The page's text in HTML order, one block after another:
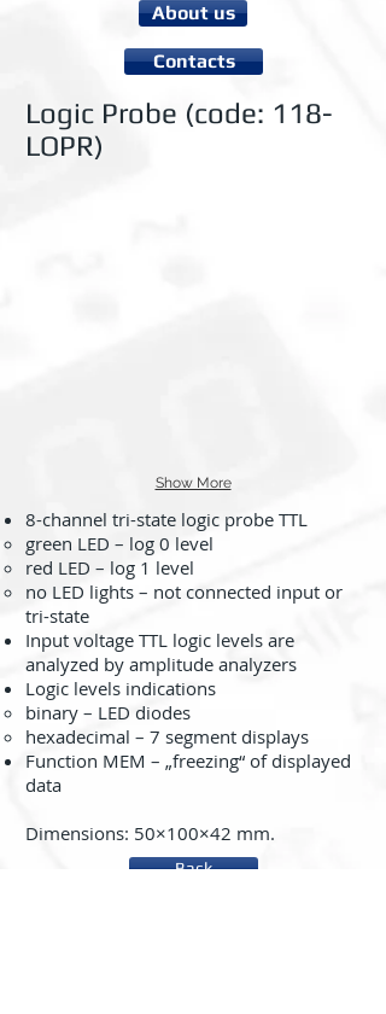
Logic Probe (code: 118-
LOPR)
Show More
8-channel tri-state logic probe TTL
green LED – log 0 level
red LED – log 1 level
no LED lights – not connected input or
tri-state
Input voltage TTL logic levels are
analyzed by amplitude analyzers
Logic levels indications
binary – LED diodes
hexadecimal – 7 segment displays
Function MEM – „freezing“ of displayed
data
Dimensions: 50×100×42 mm.
Back
Contacts
About us